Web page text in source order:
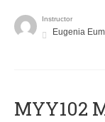
Instructor
Eugenia
ΜΥΥ102